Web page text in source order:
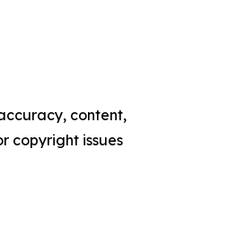
content,
copyright issues